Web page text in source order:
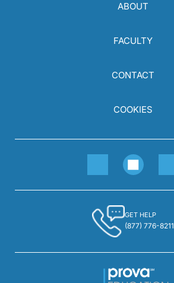
ABOUT
FACULTY
CONTACT
COOKIES
GET HELP
(877) 776-8211